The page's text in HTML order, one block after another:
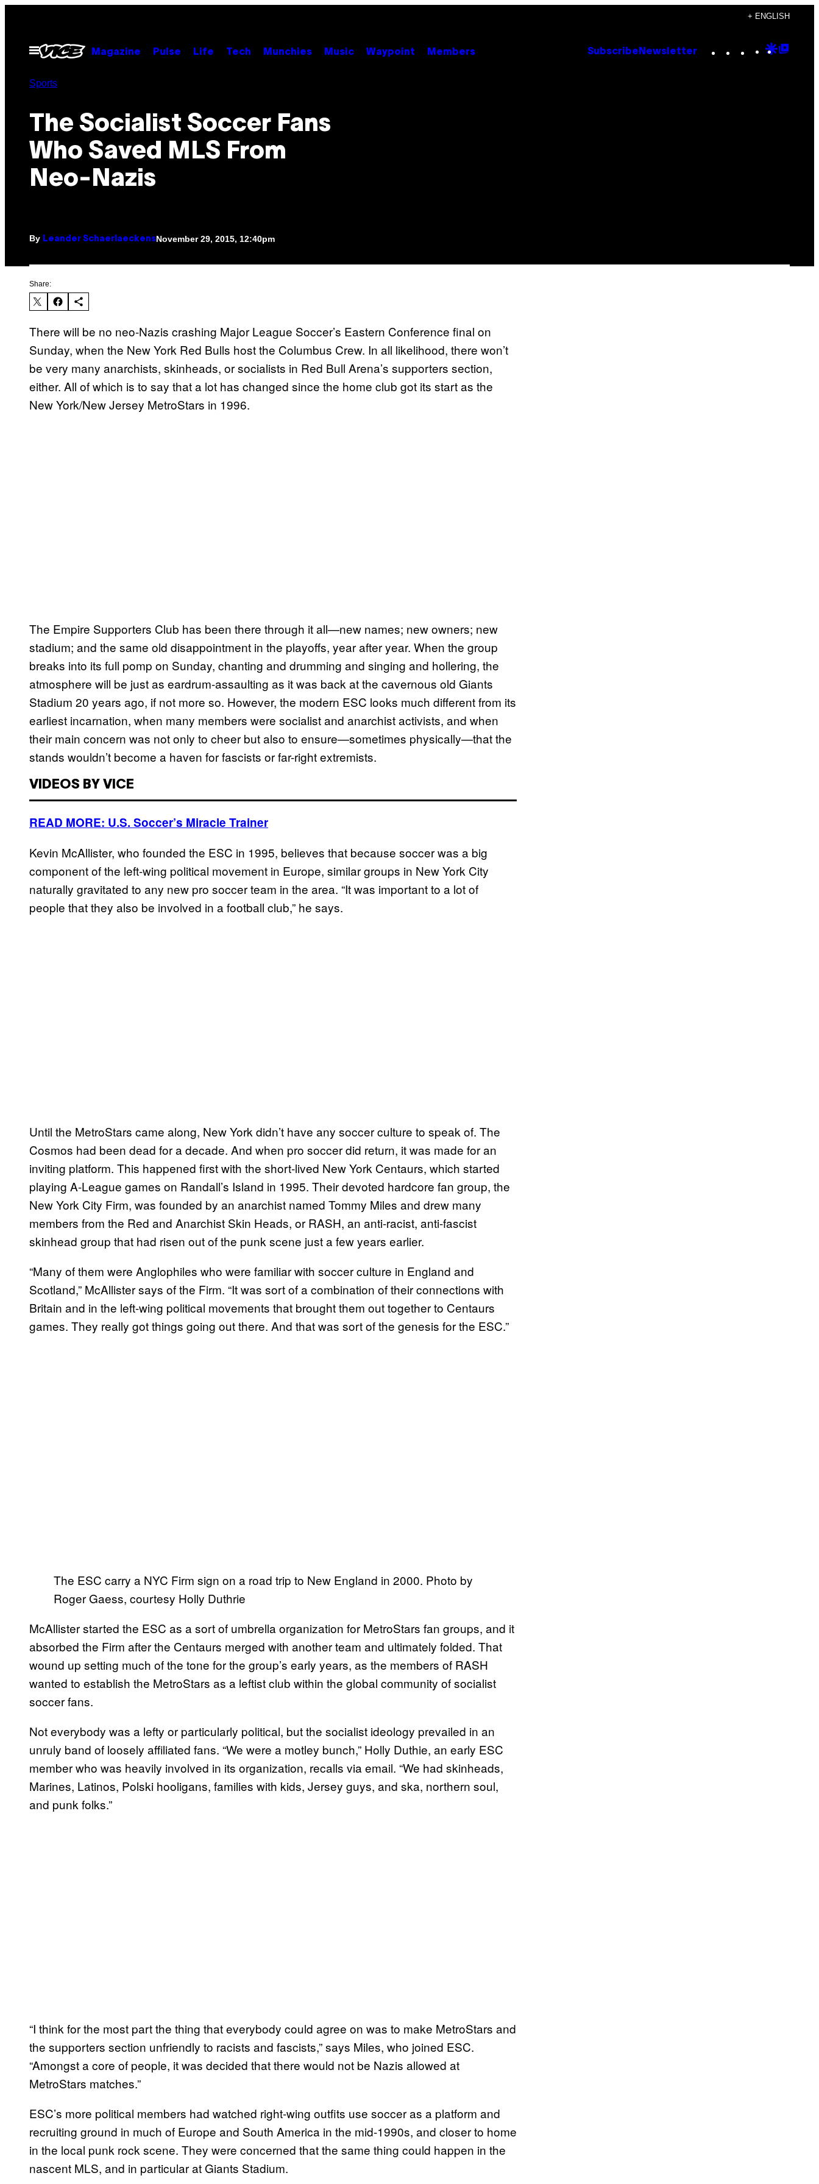
content
+ ENGLISH
Open
Menu
Magazine Pulse Life Tech Munchies Music Waypoint Members Subscribe Newsletter Instagram
TikTok
YouTube
Google
Sports
The Socialist Soccer Fans
Who Saved MLS From
Neo-Nazis
By Leander SchaerlaeckensNovember 29, 2015, 12:40pm
Share:
There will be no neo-Nazis crashing Major League Soccer’s Eastern Conference final on
Sunday, when the New York Red Bulls host the Columbus Crew. In all likelihood, there won’t
be very many anarchists, skinheads, or socialists in Red Bull Arena’s supporters section,
either. All of which is to say that a lot has changed since the home club got its start as the
New York/New Jersey MetroStars in 1996.
The Empire Supporters Club has been there through it all—new names; new owners; new
stadium; and the same old disappointment in the playoffs, year after year. When the group
breaks into its full pomp on Sunday, chanting and drumming and singing and hollering, the
atmosphere will be just as eardrum-assaulting as it was back at the cavernous old Giants
Stadium 20 years ago, if not more so. However, the modern ESC looks much different from its
earliest incarnation, when many members were socialist and anarchist activists, and when
their main concern was not only to cheer but also to ensure—sometimes physically—that the
stands wouldn’t become a haven for fascists or far-right extremists.
VIDEOS BY VICE
READ MORE: U.S. Soccer’s Miracle Trainer
Kevin McAllister, who founded the ESC in 1995, believes that because soccer was a big
component of the left-wing political movement in Europe, similar groups in New York City
naturally gravitated to any new pro soccer team in the area. “It was important to a lot of
people that they also be involved in a football club,” he says.
Until the MetroStars came along, New York didn’t have any soccer culture to speak of. The
Cosmos had been dead for a decade. And when pro soccer did return, it was made for an
inviting platform. This happened first with the short-lived New York Centaurs, which started
playing A-League games on Randall’s Island in 1995. Their devoted hardcore fan group, the
New York City Firm, was founded by an anarchist named Tommy Miles and drew many
members from the Red and Anarchist Skin Heads, or RASH, an anti-racist, anti-fascist
skinhead group that had risen out of the punk scene just a few years earlier.
“Many of them were Anglophiles who were familiar with soccer culture in England and
Scotland,” McAllister says of the Firm. “It was sort of a combination of their connections with
Britain and in the left-wing political movements that brought them out together to Centaurs
games. They really got things going out there. And that was sort of the genesis for the ESC.”
The ESC carry a NYC Firm sign on a road trip to New England in 2000. Photo by
Roger Gaess, courtesy Holly Duthrie
McAllister started the ESC as a sort of umbrella organization for MetroStars fan groups, and it
absorbed the Firm after the Centaurs merged with another team and ultimately folded. That
wound up setting much of the tone for the group’s early years, as the members of RASH
wanted to establish the MetroStars as a leftist club within the global community of socialist
soccer fans.
Not everybody was a lefty or particularly political, but the socialist ideology prevailed in an
unruly band of loosely affiliated fans. “We were a motley bunch,” Holly Duthie, an early ESC
member who was heavily involved in its organization, recalls via email. “We had skinheads,
Marines, Latinos, Polski hooligans, families with kids, Jersey guys, and ska, northern soul,
and punk folks.”
“I think for the most part the thing that everybody could agree on was to make MetroStars and
the supporters section unfriendly to racists and fascists,” says Miles, who joined ESC.
“Amongst a core of people, it was decided that there would not be Nazis allowed at
MetroStars matches.”
ESC’s more political members had watched right-wing outfits use soccer as a platform and
recruiting ground in much of Europe and South America in the mid-1990s, and closer to home
in the local punk rock scene. They were concerned that the same thing could happen in the
nascent MLS, and in particular at Giants Stadium.